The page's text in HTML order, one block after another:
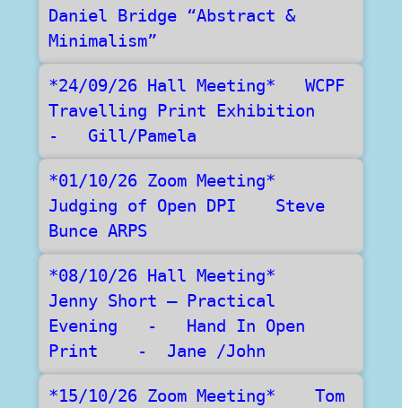
Daniel Bridge “Abstract &
Minimalism”
*24/09/26 Hall Meeting*   WCPF
Travelling Print Exhibition
-   Gill/Pamela
*01/10/26 Zoom Meeting*
Judging of Open DPI    Steve
Bunce ARPS
*08/10/26 Hall Meeting*
Jenny Short – Practical
Evening   -   Hand In Open
Print    -  Jane /John
*15/10/26 Zoom Meeting*    Tom